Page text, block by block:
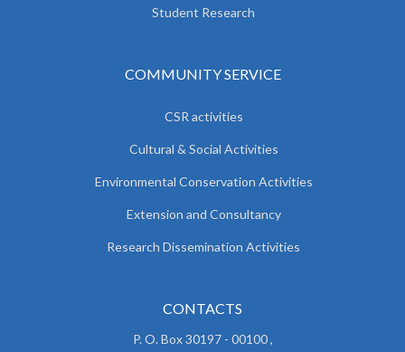
Student Research
COMMUNITY SERVICE
CSR activities
Cultural & Social Activities
Environmental Conservation Activities
Extension and Consultancy
Research Dissemination Activities
CONTACTS
P. O. Box 30197 - 00100 ,